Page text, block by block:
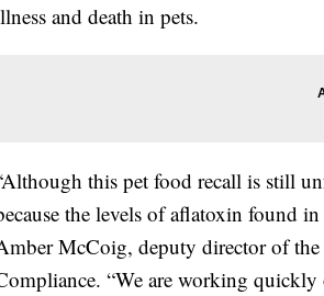
and death in pets.
this pet food recall is still
the levels of aflatoxin found
McCoig, deputy director of
“We are working